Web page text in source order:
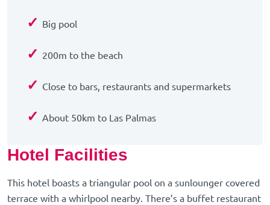
✓ Big pool
✓ 200m to the beach
✓ Close to bars, restaurants and supermarkets
✓ About 50km to Las Palmas
Hotel Facilities
This hotel boasts a triangular pool on a sunlounger covered
terrace with a whirlpool nearby. There’s a buffet restaurant